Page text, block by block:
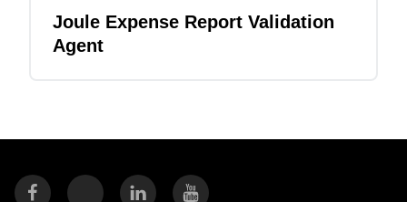
Joule Expense Report Validation
Agent